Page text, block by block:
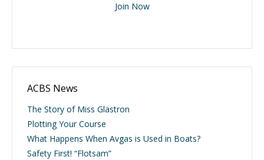
Join Now
ACBS News
The Story of Miss Glastron
Plotting Your Course
What Happens When Avgas is Used in Boats?
Safety First! “Flotsam”